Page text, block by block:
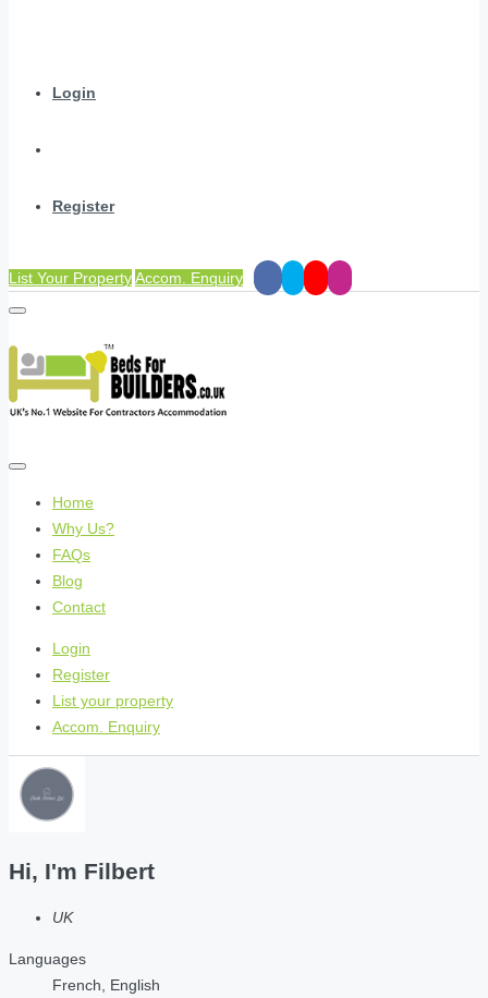
Login
Register
List Your PropertyAccom. Enquiry
Home
Why Us?
FAQs
Blog
Contact
Login
Register
List your property
Accom. Enquiry
Hi, I'm Filbert
UK
Languages
French, English